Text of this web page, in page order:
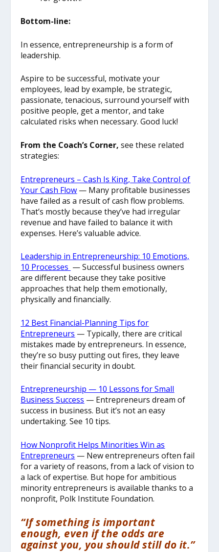
Bottom-line:
In essence, entrepreneurship is a form of
leadership.
Aspire to be successful, motivate your
employees, lead by example, be strategic,
passionate, tenacious, surround yourself with
positive people, get a mentor, and take
calculated risks when necessary. Good luck!
From the Coach’s Corner, see these related
strategies:
Entrepreneurs – Cash Is King, Take Control of
Your Cash Flow — Many profitable businesses
have failed as a result of cash flow problems.
That’s mostly because they’ve had irregular
revenue and have failed to balance it with
expenses. Here’s valuable advice.
Leadership in Entrepreneurship: 10 Emotions,
10 Processes — Successful business owners
are different because they take positive
approaches that help them emotionally,
physically and financially.
12 Best Financial-Planning Tips for
Entrepreneurs — Typically, there are critical
mistakes made by entrepreneurs. In essence,
they’re so busy putting out fires, they leave
their financial security in doubt.
Entrepreneurship — 10 Lessons for Small
Business Success — Entrepreneurs dream of
success in business. But it’s not an easy
undertaking. See 10 tips.
How Nonprofit Helps Minorities Win as
Entrepreneurs — New entrepreneurs often fail
for a variety of reasons, from a lack of vision to
a lack of expertise. But hope for ambitious
minority entrepreneurs is available thanks to a
nonprofit, Polk Institute Foundation.
“If something is important
enough, even if the odds are
against you, you should still do it.”